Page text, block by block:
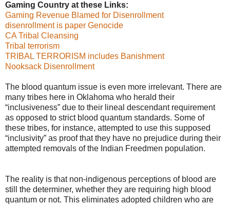
Gaming Country at these Links:
Gaming Revenue Blamed for Disenrollment
disenrollment is paper Genocide
CA Tribal Cleansing
Tribal terrorism
TRIBAL TERRORISM includes Banishment
Nooksack Disenrollment
The blood quantum issue is even more irrelevant. There are
many tribes here in Oklahoma who herald their
“inclusiveness” due to their lineal descendant requirement
as opposed to strict blood quantum standards. Some of
these tribes, for instance, attempted to use this supposed
“inclusivity” as proof that they have no prejudice during their
attempted removals of the Indian Freedmen population.
The reality is that non-indigenous perceptions of blood are
still the determiner, whether they are requiring high blood
quantum or not. This eliminates adopted children who are